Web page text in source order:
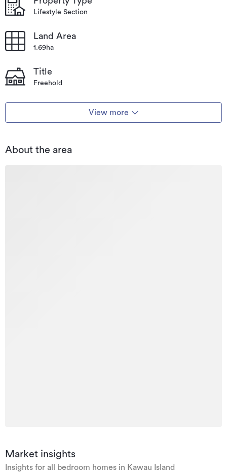
Lifestyle Section
Land Area
1.69ha
Title
Freehold
View more
About the area
Market insights
Insights for all bedroom homes in Kawau Island